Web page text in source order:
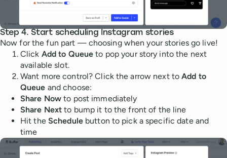
Step 4. Start scheduling Instagram stories
Now for the fun part — choosing when your stories go live!
Click Add to Queue to pop your story into the next
available slot.
Want more control? Click the arrow next toAdd to
Queue and choose:
Share Now to post immediately
Share Next to bump it to the front of the line
Hit theSchedulebutton to pick a specific date and
time